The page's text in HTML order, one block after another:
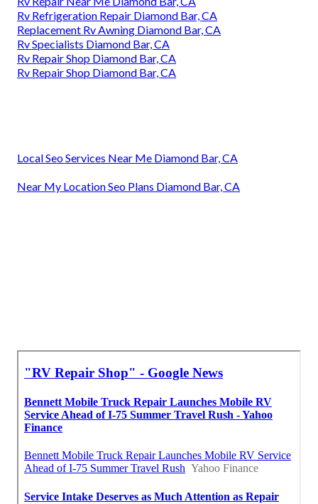
Rv Refrigeration Repair Diamond Bar, CA
Replacement Rv Awning Diamond Bar, CA
Rv Specialists Diamond Bar, CA
Rv Repair Shop Diamond Bar, CA
Rv Repair Shop Diamond Bar, CA
Local Seo Services Near Me Diamond Bar, CA
Near My Location Seo Plans Diamond Bar, CA